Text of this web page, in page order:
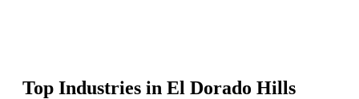
Top Industries in El Dorado Hills